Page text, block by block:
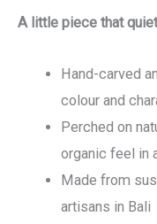
A little piece that
Hand-carved
colour and
Perched on
organic feel in
Made from
artisans in Bali